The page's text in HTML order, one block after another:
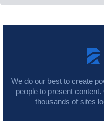
We do our best to create
people to present
thousands of sites